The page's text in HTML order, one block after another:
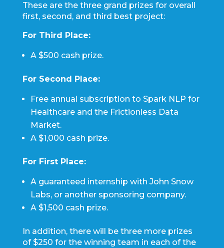
These are the three grand prizes for overall
first, second, and third best project:
For Third Place:
A $500 cash prize.
For Second Place:
Free annual subscription to Spark NLP for
Healthcare and the Frictionless Data
Market.
A $1,000 cash prize.
For First Place:
A guaranteed internship with John Snow
Labs, or another sponsoring company.
A $1,500 cash prize.
In addition, there will be three more prizes
of $250 for the winning team in each of the